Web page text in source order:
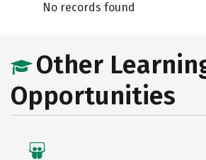
No records found
Other
Opportunities